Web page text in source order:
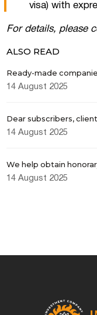
visa) with
For details, please
ALSO READ
Ready-made
14 August 2025
Dear subscribers,
14 August 2025
We help obtain
14 August 2025
I consent
data